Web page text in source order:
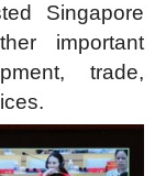
Singapore
important
trade,